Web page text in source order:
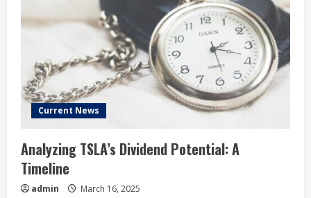
Third
of
Its
Value
2025:
Time
to
Buy?
Current News
Analyzing TSLA’s Dividend Potential: A
Timeline
admin March 16, 2025